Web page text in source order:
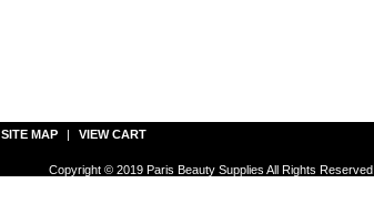
SITE MAP | VIEW CART
Copyright © 2019 Paris Beauty Supplies All Rights Reserved.